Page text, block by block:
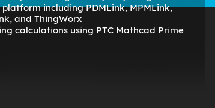
including PDMLink, MPMLink,
and ThingWorx
calculations using PTC Mathcad Prime